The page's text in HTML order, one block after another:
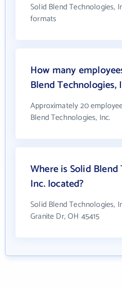
Solid Blend Technologies,
formats
How many
Blend Technologies,
Approximately 20
Blend Technologies, Inc.
Where is Solid
Inc. located?
Solid Blend Technologies,
Granite Dr, OH 45415